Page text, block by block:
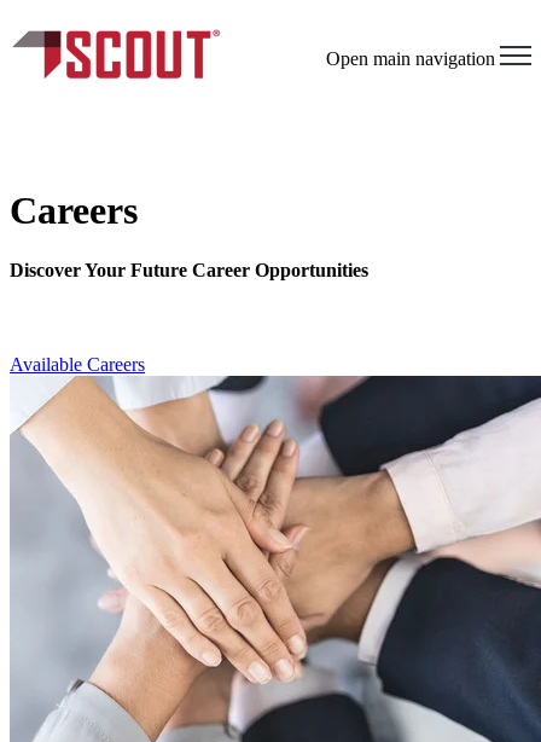
Open main navigation
Careers
Discover Your Future Career Opportunities
Available Careers